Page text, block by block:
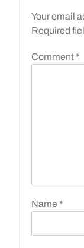
Your email
Required
Comment *
Name *